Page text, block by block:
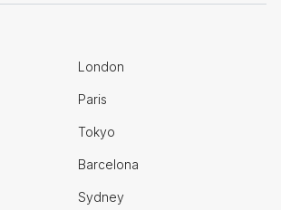
London
Paris
Tokyo
Barcelona
Sydney